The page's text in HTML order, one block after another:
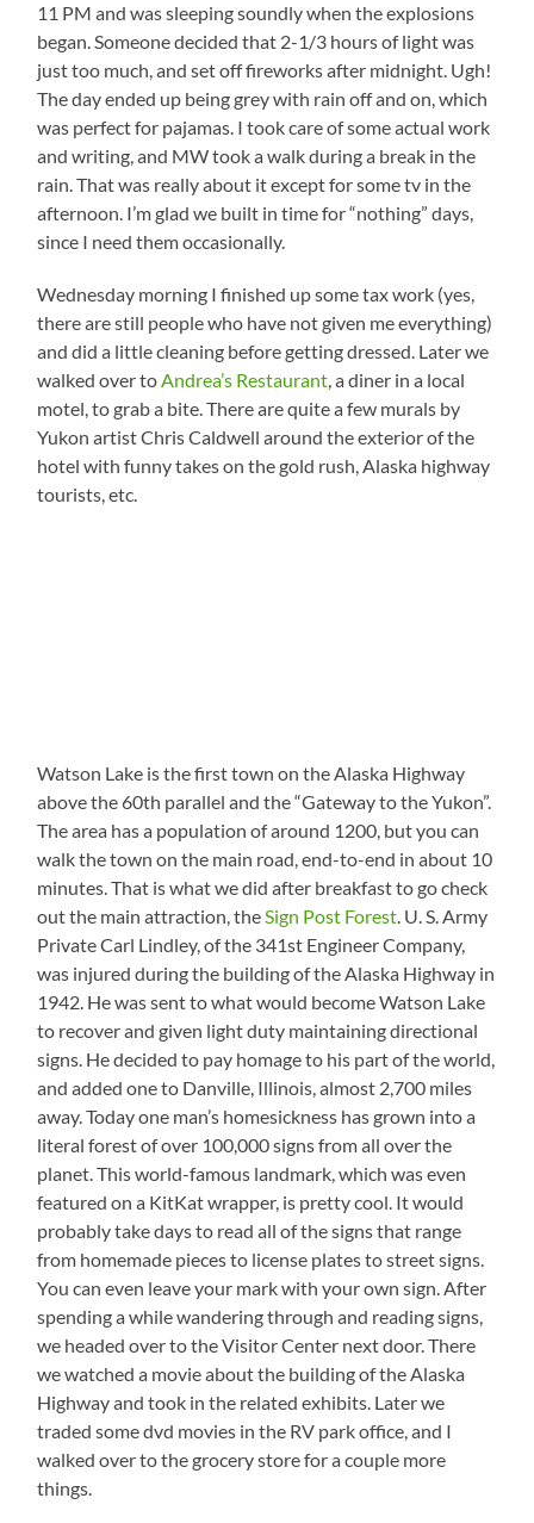
11 PM and was sleeping soundly when the explosions
began. Someone decided that 2-1/3 hours of light was
just too much, and set off fireworks after midnight. Ugh!
The day ended up being grey with rain off and on, which
was perfect for pajamas. I took care of some actual work
and writing, and MW took a walk during a break in the
rain. That was really about it except for some tv in the
afternoon. I’m glad we built in time for “nothing” days,
since I need them occasionally.
Wednesday morning I finished up some tax work (yes,
there are still people who have not given me everything)
and did a little cleaning before getting dressed. Later we
walked over toAndrea’s Restaurant, a diner in a local
motel, to grab a bite. There are quite a few murals by
Yukon artist Chris Caldwell around the exterior of the
hotel with funny takes on the gold rush, Alaska highway
tourists, etc.
Watson Lake is the first town on the Alaska Highway
above the 60th parallel and the “Gateway to the Yukon”.
The area has a population of around 1200, but you can
walk the town on the main road, end-to-end in about 10
minutes. That is what we did after breakfast to go check
out the main attraction, theSign Post Forest. U. S. Army
Private Carl Lindley, of the 341st Engineer Company,
was injured during the building of the Alaska Highway in
1942. He was sent to what would become Watson Lake
to recover and given light duty maintaining directional
signs. He decided to pay homage to his part of the world,
and added one to Danville, Illinois, almost 2,700 miles
away. Today one man’s homesickness has grown into a
literal forest of over 100,000 signs from all over the
planet. This world-famous landmark, which was even
featured on a KitKat wrapper, is pretty cool. It would
probably take days to read all of the signs that range
from homemade pieces to license plates to street signs.
You can even leave your mark with your own sign. After
spending a while wandering through and reading signs,
we headed over to the Visitor Center next door. There
we watched a movie about the building of the Alaska
Highway and took in the related exhibits. Later we
traded some dvd movies in the RV park office, and I
walked over to the grocery store for a couple more
things.